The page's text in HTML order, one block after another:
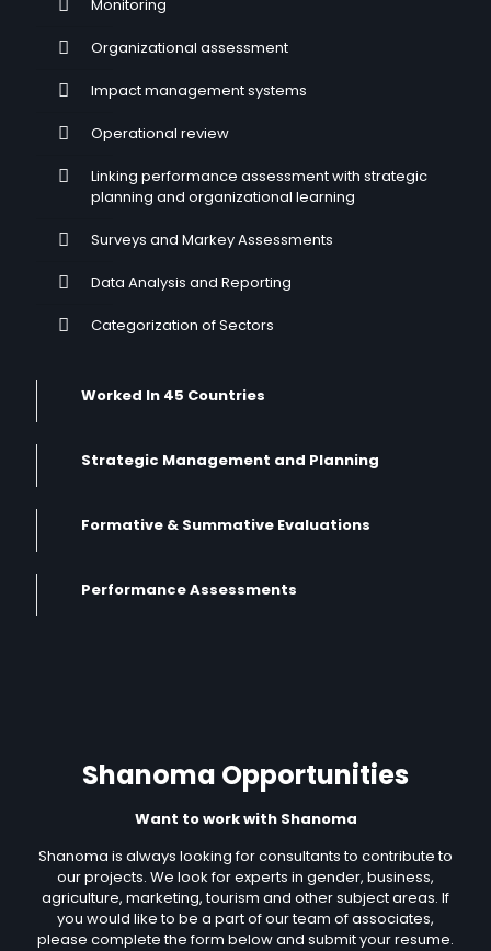
Monitoring
Organizational assessment
Impact management systems
Operational review
Linking performance assessment with strategic
planning and organizational learning
Surveys and Markey Assessments
Data Analysis and Reporting
Categorization of Sectors
Worked In 45 Countries
Strategic Management and Planning
Formative & Summative Evaluations
Performance Assessments
Shanoma Opportunities
Want to work with Shanoma
Shanoma is always looking for consultants to contribute to
our projects. We look for experts in gender, business,
agriculture, marketing, tourism and other subject areas. If
you would like to be a part of our team of associates,
please complete the form below and submit your resume.